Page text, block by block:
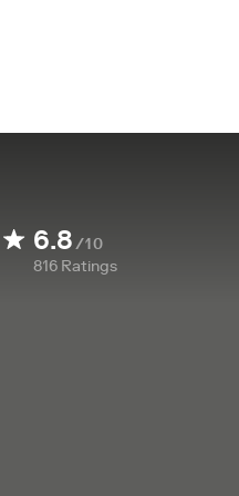
6.8/10
816 Ratings